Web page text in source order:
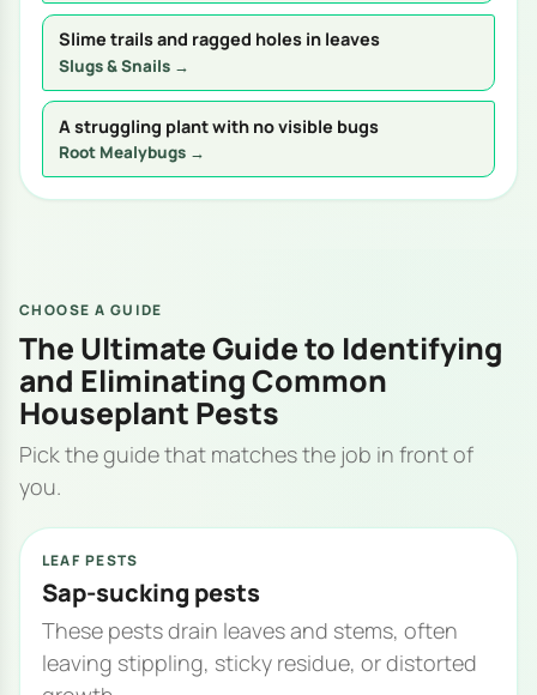
Slime trails and ragged holes in leaves
Slugs & Snails →
A struggling plant with no visible bugs
Root Mealybugs →
CHOOSE A GUIDE
The Ultimate Guide to Identifying
and Eliminating Common
Houseplant Pests
Pick the guide that matches the job in front of
you.
LEAF PESTS
Sap-sucking pests
These pests drain leaves and stems, often
leaving stippling, sticky residue, or distorted